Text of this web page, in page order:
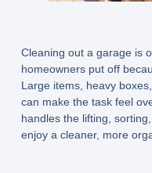
Cleaning out a garage is
homeowners put off
Large items, heavy
can make the task feel
handles the lifting,
enjoy a cleaner, more